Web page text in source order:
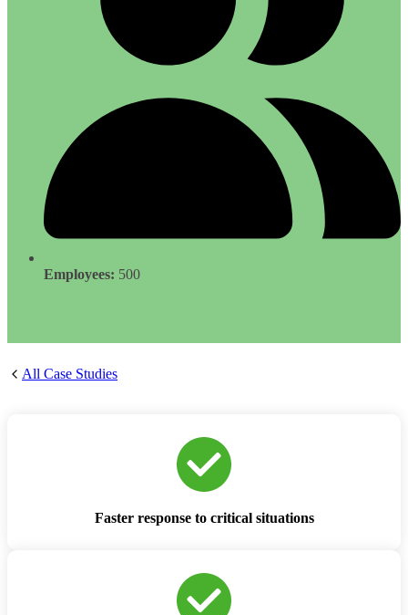
Employees: 500
All Case Studies
Faster response to critical situations